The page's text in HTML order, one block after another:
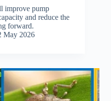
improve pump
and reduce the
forward.
May 2026